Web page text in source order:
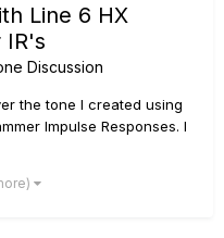
Line 6 HX
IR's
Discussion
the tone I created using
Impulse Responses. I
tone as your main rhythm
any questions, leave